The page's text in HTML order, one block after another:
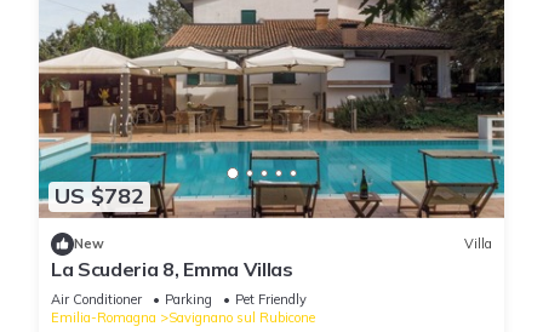
US $782
New Villa
La Scuderia 8, Emma Villas
Air Conditioner Parking
Pet Friendly
Emilia-Romagna
Savignano sul Rubicone